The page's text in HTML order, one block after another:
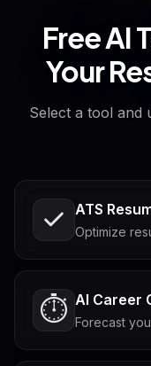
Free AI
Your
Select a tool and
ATS
Optimize
⏱️ AI Career
Forecast